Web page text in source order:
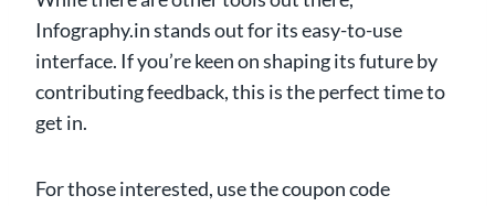
Infography.in stands out for its easy-to-use
interface. If you’re keen on shaping its future by
contributing feedback, this is the perfect time to
get in.
For those interested, use the coupon code